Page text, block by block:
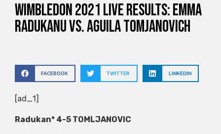
Wimbledon 2021 live results: Emma
Radukanu vs. Aguila Tomjanovich
FACEBOOK TWITTER LINKEDIN
[ad_1]
Radukan* 4-5 TOMLJANOVIC